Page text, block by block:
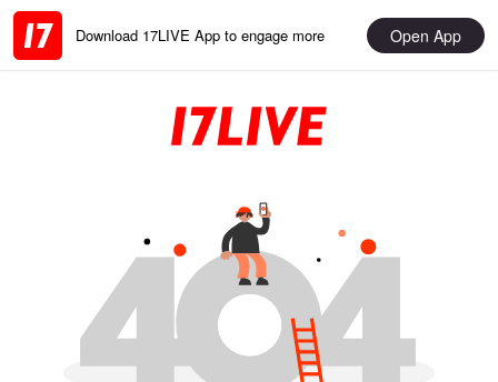
Download 17LIVE App to engage more Open App